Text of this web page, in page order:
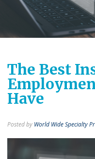
The Best
Have
Posted by World Wide Specialty